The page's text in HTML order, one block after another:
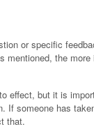
or specific
mentioned, the
effect, but it is
If someone has
that.